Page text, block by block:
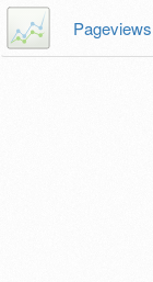
Pageviews